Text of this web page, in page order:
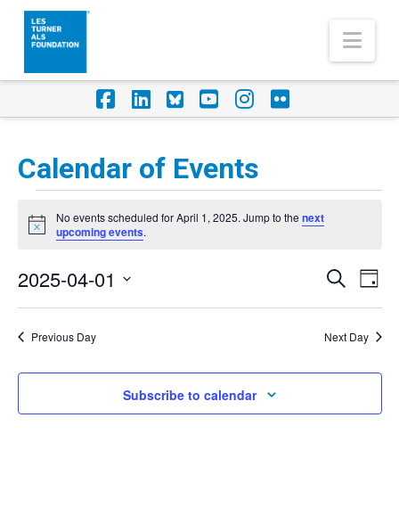
Facebook
LinkedIn
Foursquare
YouTube
Instagram
Flickr
Calendar of Events
Events
for
April
1,
2025
Notice
No events scheduled for April 1, 2025. Jump to the next
upcoming events.
Events
Search
and
Views
Search
Day
2025-04-01
Select
date.Previous Day Next Day
Subscribe to calendar